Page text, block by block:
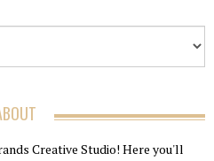
Creative Studio! Here you'll